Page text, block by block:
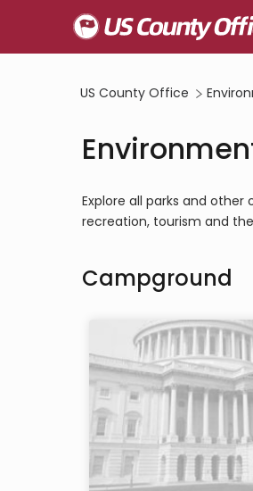
US County Office
Explore all parks and
recreation, tourism and
Campground